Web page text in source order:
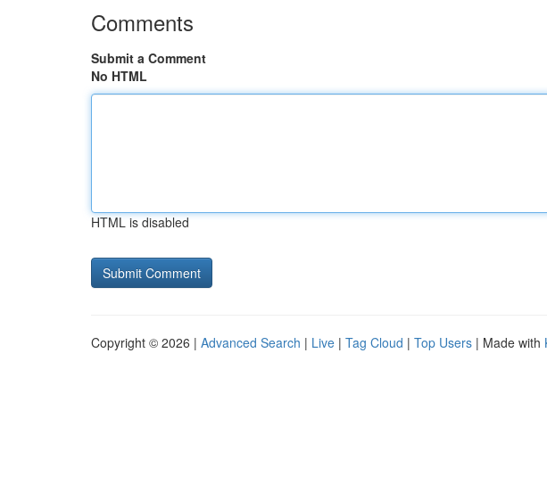
Comments
Submit a Comment
No HTML
HTML is disabled
Copyright © 2026 | Advanced Search | Live | Tag Cloud | Top Users | Made with